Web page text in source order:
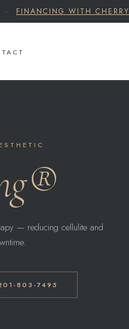
· FINANCING WITH CHERRY
— reducing cellulite and
803-7495